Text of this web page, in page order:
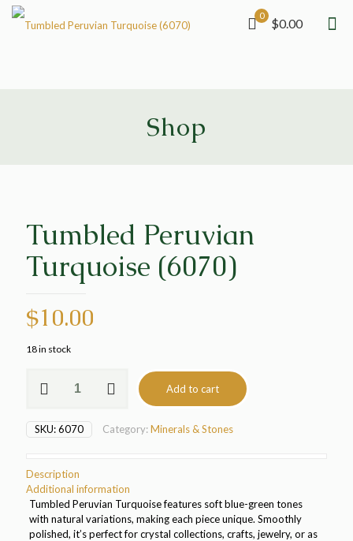
0
$0.00
Shop
Tumbled Peruvian
Turquoise (6070)
$10.00
18 in stock
(6070)
quantity
Add to cart
SKU:6070 Category:Minerals & Stones
Description
Additional information
Tumbled Peruvian Turquoise features soft blue-green tones
with natural variations, making each piece unique. Smoothly
polished, it’s perfect for crystal collections, crafts, jewelry, or as